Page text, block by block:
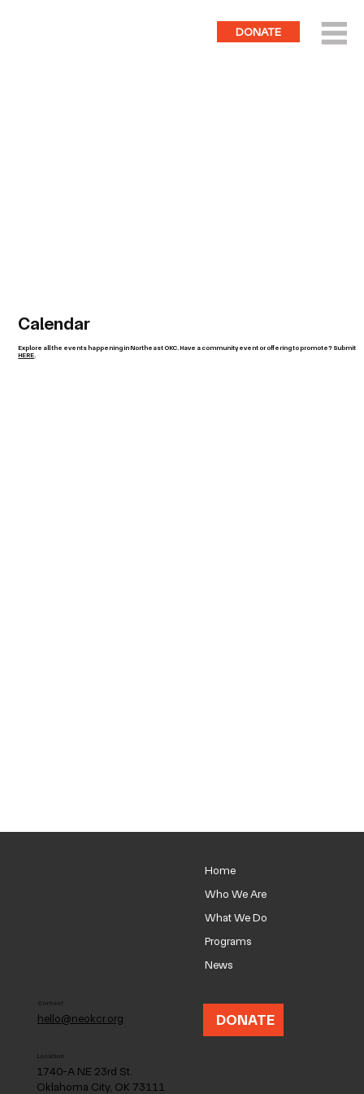
DONATE
Calendar
Explore all the events happening in Northeast OKC. Have a community event or offering to promote? Submit
HERE.
DONATE
Home
Who We Are
What We Do
Programs
News
Location
1740-A NE 23rd St.
Oklahoma City, OK 73111
Contact
hello@neokcr.org